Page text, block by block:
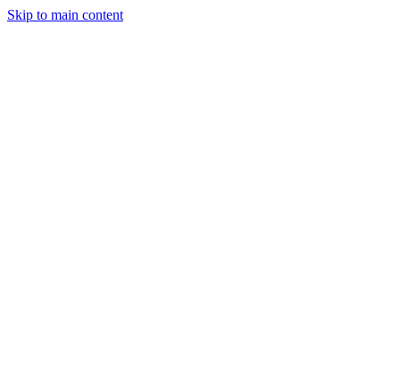
Skip to main content